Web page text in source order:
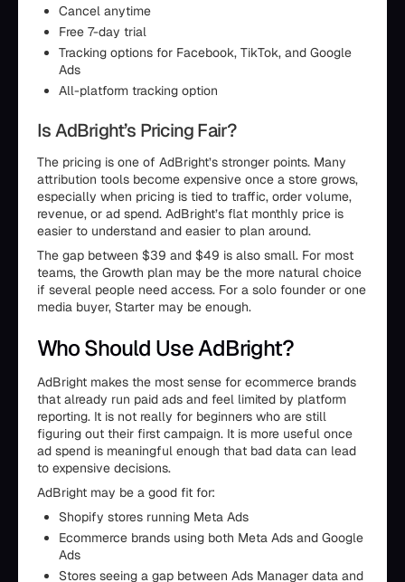
Cancel anytime
Free 7-day trial
Tracking options for Facebook, TikTok, and Google
Ads
All-platform tracking option
Is AdBright’s Pricing Fair?
The pricing is one of AdBright’s stronger points. Many
attribution tools become expensive once a store grows,
especially when pricing is tied to traffic, order volume,
revenue, or ad spend. AdBright’s flat monthly price is
easier to understand and easier to plan around.
The gap between $39 and $49 is also small. For most
teams, the Growth plan may be the more natural choice
if several people need access. For a solo founder or one
media buyer, Starter may be enough.
Who Should Use AdBright?
AdBright makes the most sense for ecommerce brands
that already run paid ads and feel limited by platform
reporting. It is not really for beginners who are still
figuring out their first campaign. It is more useful once
ad spend is meaningful enough that bad data can lead
to expensive decisions.
AdBright may be a good fit for:
Shopify stores running Meta Ads
Ecommerce brands using both Meta Ads and Google
Ads
Stores seeing a gap between Ads Manager data and